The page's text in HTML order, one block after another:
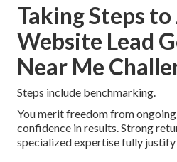
Taking Steps
Website Lead
Near Me
Steps include benchmarking.
You merit freedom from
confidence in results. Strong
specialized expertise fully